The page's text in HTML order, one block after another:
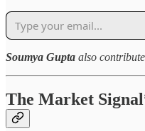
Soumya Gupta also
The Market